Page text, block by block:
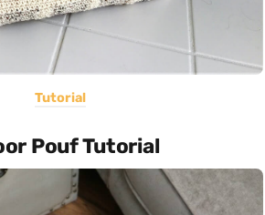
Tutorial
Pouf Tutorial